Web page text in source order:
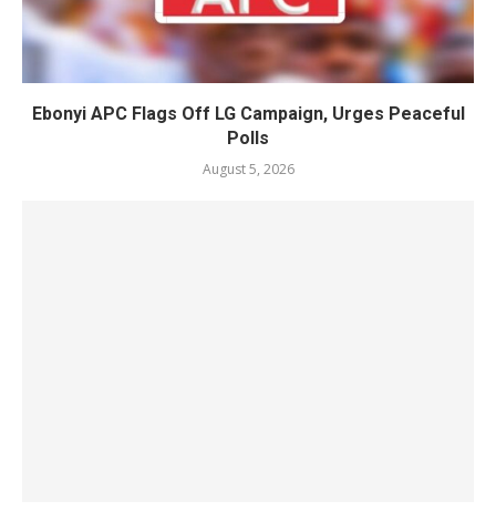
Ebonyi APC Flags Off LG Campaign, Urges Peaceful
Polls
August 5, 2026